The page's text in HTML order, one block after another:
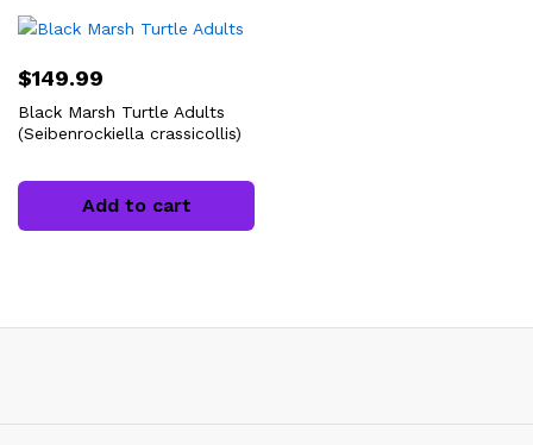
$149.99
Black Marsh Turtle Adults
(Seibenrockiella crassicollis)
Add to cart